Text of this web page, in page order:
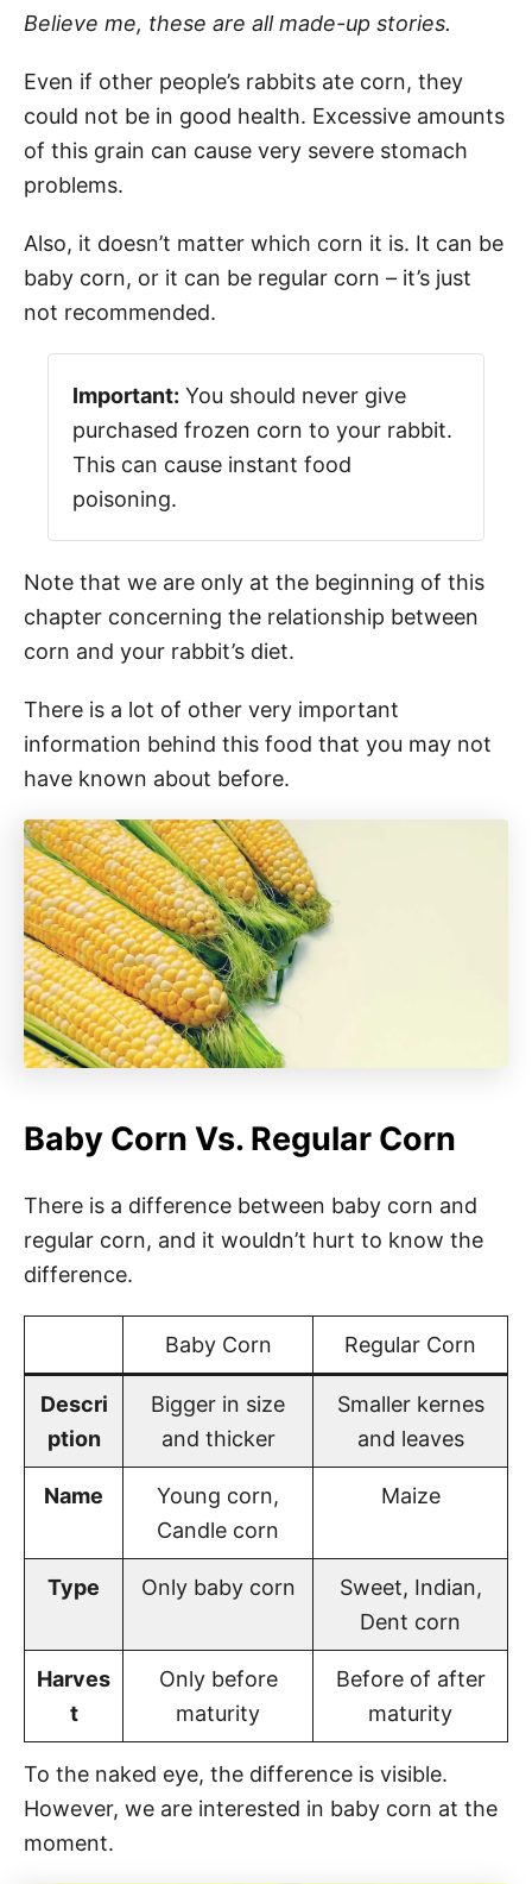
Believe me, these are all made-up stories.
Even if other people’s rabbits ate corn, they
could not be in good health. Excessive amounts
of this grain can cause very severe stomach
problems.
Also, it doesn’t matter which corn it is. It can be
baby corn, or it can be regular corn – it’s just
not recommended.
Important: You should never give
purchased frozen corn to your rabbit.
This can cause instant food
poisoning.
Note that we are only at the beginning of this
chapter concerning the relationship between
corn and your rabbit’s diet.
There is a lot of other very important
information behind this food that you may not
have known about before.
Baby Corn Vs. Regular Corn
There is a difference between baby corn and
regular corn, and it wouldn’t hurt to know the
difference.
Baby Corn Regular Corn
Descri
ption
Bigger in size
and thicker
Smaller kernes
and leaves
Name
Young corn,
Candle corn
Maize
Type Only baby corn
Sweet, Indian,
Dent corn
Harves
t
Only before
maturity
Before of after
maturity
To the naked eye, the difference is visible.
However, we are interested in baby corn at the
moment.